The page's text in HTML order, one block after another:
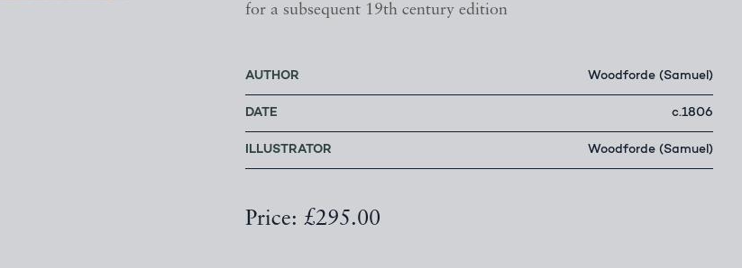
for a subsequent 19th century edition
AUTHOR Woodforde (Samuel)
DATE c.1806
ILLUSTRATOR Woodforde (Samuel)
Price: £295.00